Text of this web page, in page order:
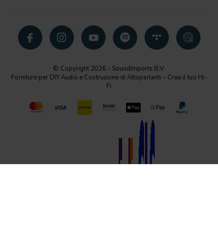
© Copyright 2026 - SoundImports B.V.
Forniture per DIY Audio e Costruzione di Altoparlanti – Crea il tuo Hi-
Fi